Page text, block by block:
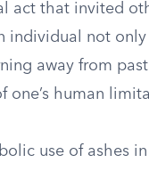
act that invited
individual not
away from
one’s human
use of ashes